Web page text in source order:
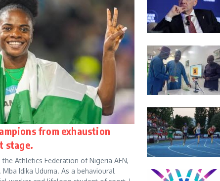
from exhaustion
stage.
Athletics Federation of Nigeria AFN,
Idika Uduma. As a behavioural